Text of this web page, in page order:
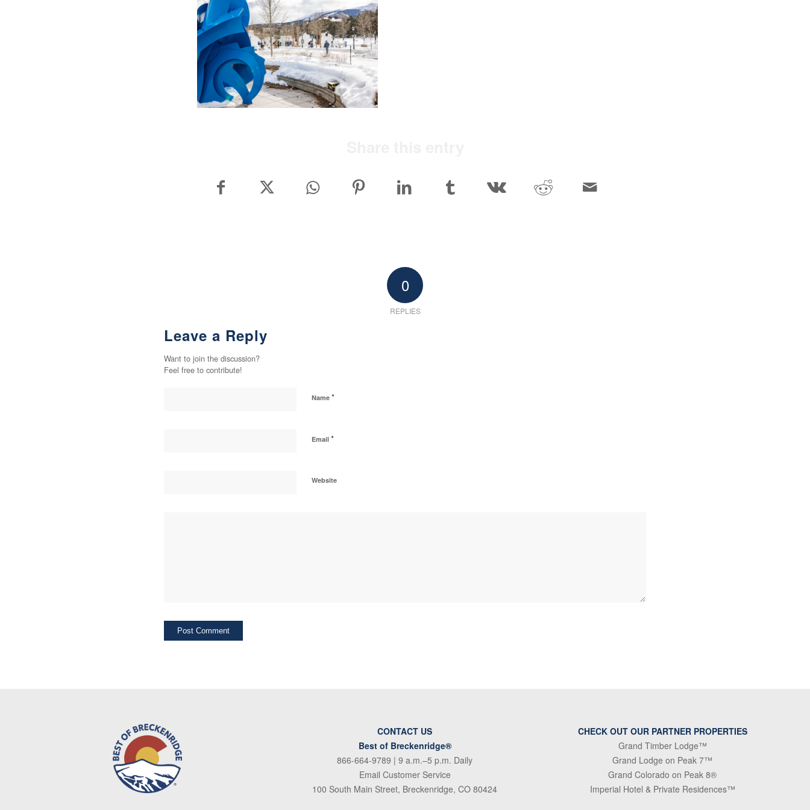
0
REPLIES
Leave a Reply
Want to join the discussion?
Feel free to contribute!
Name *
Email *
Website
CONTACT US
Best of Breckenridge®
866-664-9789 | 9 a.m.–5 p.m. Daily
Email Customer Service
100 South Main Street, Breckenridge, CO 80424
CHECK OUT OUR PARTNER PROPERTIES
Grand Timber Lodge™
Grand Lodge on Peak 7™
Grand Colorado on Peak 8®
Imperial Hotel & Private Residences™